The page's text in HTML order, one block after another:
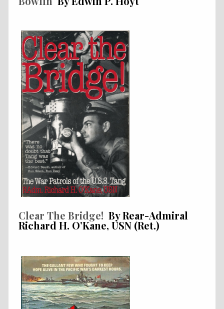
Clear The Bridge! By Rear-Admiral
Richard H. O’Kane, USN (Ret.)